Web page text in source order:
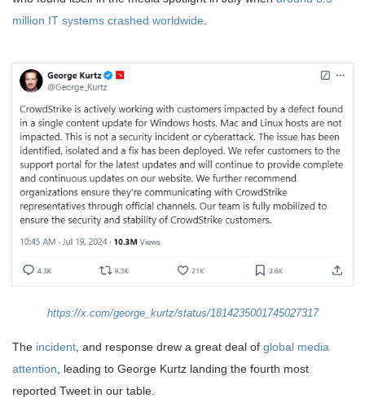
million IT systems crashed worldwide
https://x.com/george_kurtz/status/1814235001745027317
The incident , and response drew a great deal of global media
attention , leading to George Kurtz landing the fourth most
reported Tweet in our table.